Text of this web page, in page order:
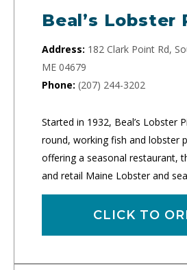
Beal’s Lobster
Address: 182 Clark Point Rd,
ME 04679
Phone: (207) 244-3202
Started in 1932, Beal’s Lobster
round, working fish and lobster
offering a seasonal restaurant,
and retail Maine Lobster and
CLICK TO